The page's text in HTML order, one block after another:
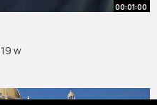
00:01:00
19 w